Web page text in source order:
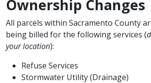
Ownership Changes
All parcels within Sacramento County
being billed for the following services (
your location):
Refuse Services
Stormwater Utility (Drainage)